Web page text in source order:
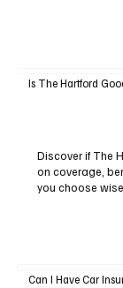
Is The Hartford
Discover if The
on coverage,
you choose
Can I Have Car